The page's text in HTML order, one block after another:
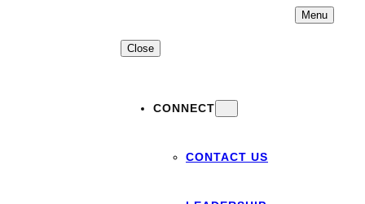
Menu
Close
CONNECT
CONTACT US